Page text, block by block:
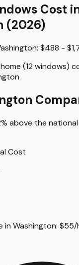
Cost
(2026)
: $488 -
(12 windows)
above the
Cost
in Washington: $55/